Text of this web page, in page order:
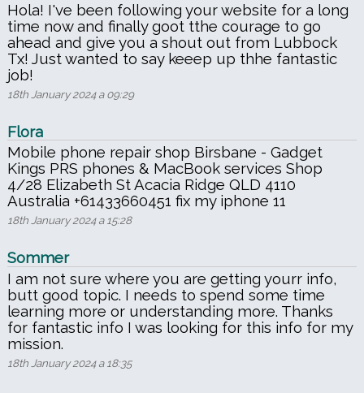
Hola! I've been following your website for a long
time now and finally goot tthe courage to go
ahead and give you a shout out from Lubbock
Tx! Just wanted to say keeep up thhe fantastic
job!
18th January 2024 a 09:29
Flora
Mobile phone repair shop Birsbane - Gadget
Kings PRS phones & MacBook services Shop
4/28 Elizabeth St Acacia Ridge QLD 4110
Australia +61433660451 fix my iphone 11
18th January 2024 a 15:28
Sommer
I am not sure where you are getting yourr info,
butt good topic. I needs to spend some time
learning more or understanding more. Thanks
for fantastic info I was looking for this info for my
mission.
18th January 2024 a 18:35